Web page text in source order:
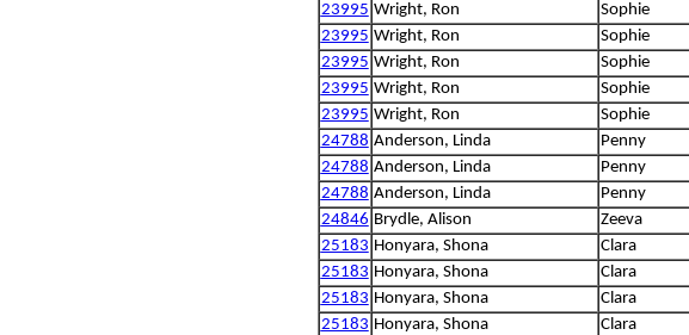
23995 Wright, Ron Sophie
23995 Wright, Ron Sophie
23995 Wright, Ron Sophie
23995 Wright, Ron Sophie
23995 Wright, Ron Sophie
24788 Anderson, Linda Penny
24788 Anderson, Linda Penny
24788 Anderson, Linda Penny
24846 Brydle, Alison Zeeva
25183 Honyara, Shona Clara
25183 Honyara, Shona Clara
25183 Honyara, Shona Clara
25183 Honyara, Shona Clara